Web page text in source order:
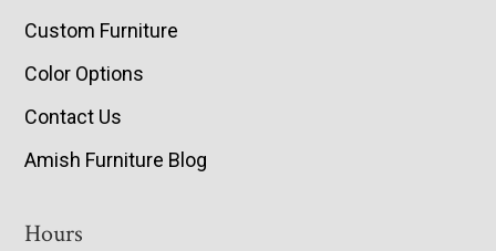
Custom Furniture
Color Options
Contact Us
Amish Furniture Blog
Hours